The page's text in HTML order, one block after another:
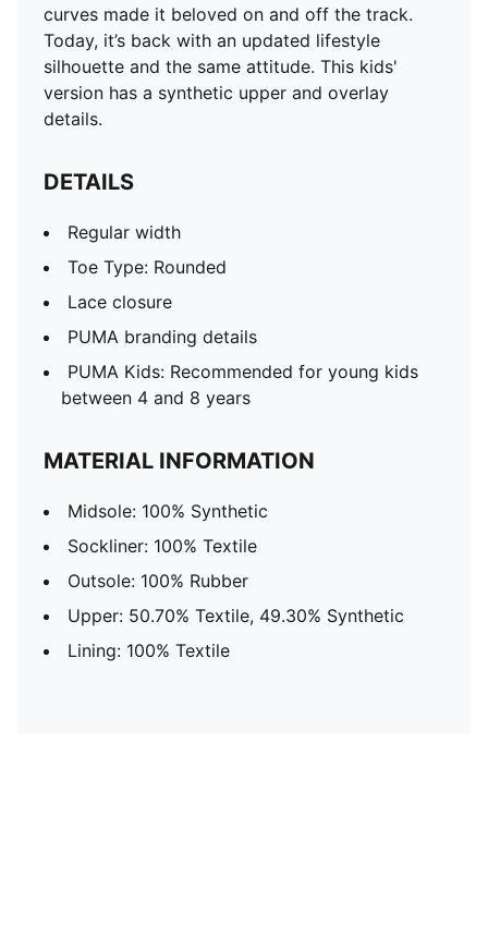
curves made it beloved on and off the track.
Today, it’s back with an updated lifestyle
silhouette and the same attitude. This kids'
version has a synthetic upper and overlay
details.
DETAILS
Regular width
Toe Type: Rounded
Lace closure
PUMA branding details
PUMA Kids: Recommended for young kids
between 4 and 8 years
MATERIAL INFORMATION
Midsole: 100% Synthetic
Sockliner: 100% Textile
Outsole: 100% Rubber
Upper: 50.70% Textile, 49.30% Synthetic
Lining: 100% Textile